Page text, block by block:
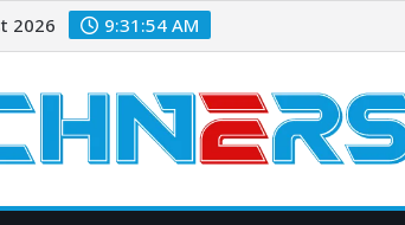
2026 9:31:55 AM